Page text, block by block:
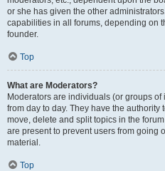
or she has given the other
capabilities in all forums, depending on
founder.
Top
What are Moderators?
Moderators are individuals (or groups
from day to day. They have the
move, delete and split topics in the
are present to prevent users from going
material.
Top